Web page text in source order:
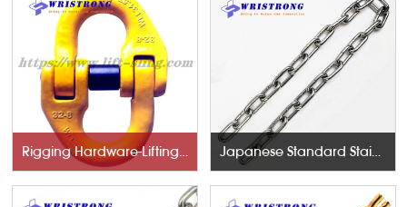
Rigging Hardware-Lifting Components Japanese Standard Stainless Steel Chains